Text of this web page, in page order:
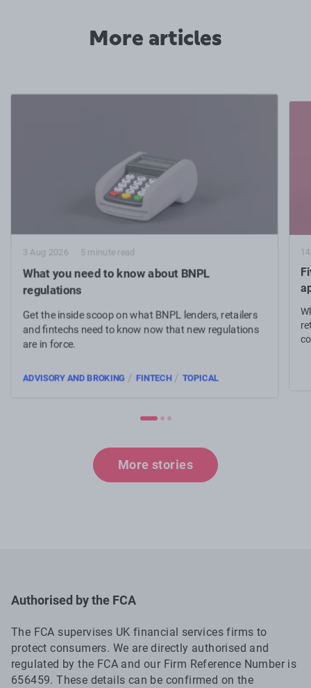
More articles
3 Aug 2026 5 minute read
What you need to know about BNPL
regulations
Get the inside scoop on what BNPL lenders, retailers
and fintechs need to know now that new regulations
are in force.
ADVISORY AND BROKING / FINTECH/ TOPICAL
More stories
Authorised by the FCA
The FCA supervises UK financial services firms to
protect consumers. We are directly authorised and
regulated by the FCA and our Firm Reference Number is
656459. These details can be confirmed on the